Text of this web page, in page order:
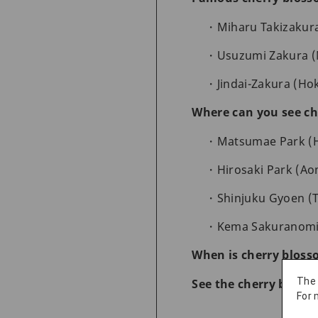
Miharu
Usuzumi Zakura
Jindai-Zakura
Where can you see
Matsumae Park
Hirosaki Park
Shinjuku Gyoen
Kema
When is cherry
See the cherry
The
For